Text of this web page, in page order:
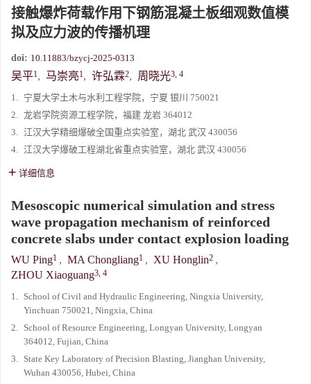
接触爆炸荷载作用下钢筋混凝土板细观数值模
拟及应力波的传播机理
doi: 10.11883/bzycj-2025-0313
吴平1, 马崇亮1, 许弘霖2, 周晓光3, 4
1. 宁夏大学土木与水利工程学院，宁夏 银川 750021
2. 龙岩学院资源工程学院，福建 龙岩 364012
3. 江汉大学精细爆破全国重点实验室，湖北 武汉 430056
4. 江汉大学爆破工程湖北省重点实验室，湖北 武汉 430056
详细信息
Mesoscopic numerical simulation and stress
wave propagation mechanism of reinforced
concrete slabs under contact explosion loading
WU Ping1 , MA Chongliang1 , XU Honglin2 ,
ZHOU Xiaoguang3, 4
1. School of Civil and Hydraulic Engineering, Ningxia University,
Yinchuan 750021, Ningxia, China
2. School of Resource Engineering, Longyan University, Longyan
364012, Fujian, China
3. State Key Laboratory of Precision Blasting, Jianghan University,
Wuhan 430056, Hubei, China